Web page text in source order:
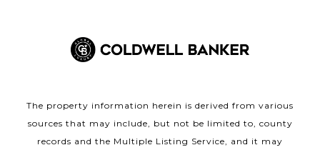
The property information herein is derived from various
sources that may include, but not be limited to, county
records and the Multiple Listing Service, and it may